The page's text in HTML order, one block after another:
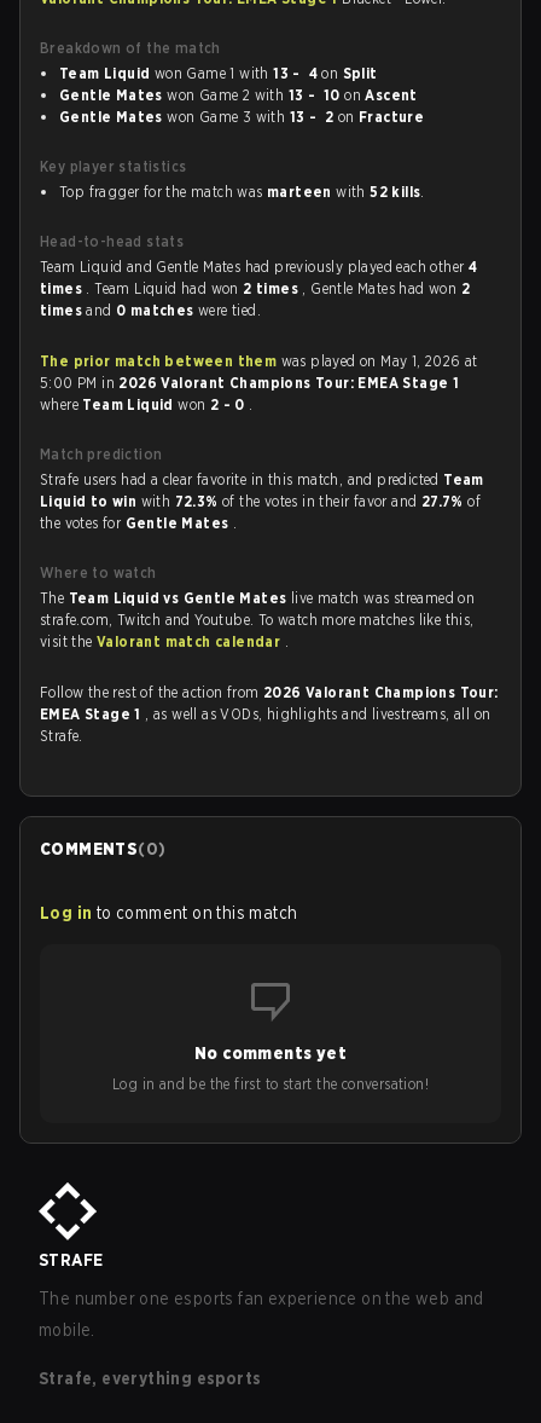
Breakdown of the match
Team Liquid won Game 1 with13 - 4 on Split
Gentle Mates won Game 2 with 13 - 10 onAscent
Gentle Mates won Game 3 with 13 - 2 on Fracture
Key player statistics
Top fragger for the match was marteen with52 kills.
Head-to-head stats
Team Liquid and Gentle Mates had previously played each other 4
times . Team Liquid had won 2 times , Gentle Mates had won 2
timesand 0 matcheswere tied.
The prior match between them was played on May 1, 2026 at
5:00 PM in 2026 Valorant Champions Tour: EMEA Stage 1
where Team Liquidwon 2 - 0 .
Match prediction
Strafe users had a clear favorite in this match, and predicted Team
Liquid to win with 72.3%of the votes in their favor and 27.7%of
the votes for Gentle Mates .
Where to watch
The Team Liquid vs Gentle Mates live match was streamed on
strafe.com, Twitch and Youtube. To watch more matches like this,
visit theValorant match calendar .
Follow the rest of the action from 2026 Valorant Champions Tour:
EMEA Stage 1 , as well as VODs, highlights and livestreams, all on
Strafe.
COMMENTS(0)
Log in to comment on this match
No comments yet
Log in and be the first to start the conversation!
STRAFE
The number one esports fan experience on the web and
mobile.
Strafe, everything esports